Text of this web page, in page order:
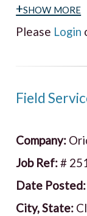
+show more
Please Login
Field
Company:
Job Ref:#
Date Posted:
City, State: